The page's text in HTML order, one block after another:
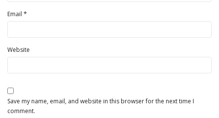
Email *
Website
Save my name, email, and website in this browser for the next time I
comment.